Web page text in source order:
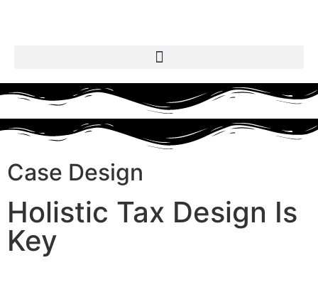
Case Design
Holistic Tax Design Is
Key